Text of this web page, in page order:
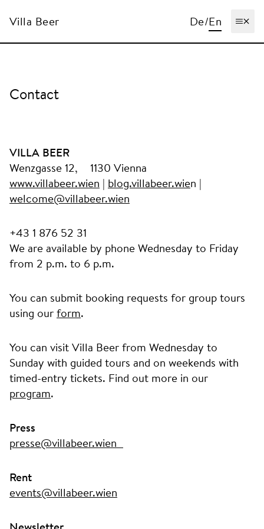
Villa Beer De/En
Contact
VILLA BEER
Wenzgasse 12, 1130 Vienna
www.villabeer.wien | blog.villabeer.wien |
welcome@villabeer.wien
+43 1 876 52 31
We are available by phone Wednesday to Friday
from 2 p.m. to 6 p.m.
You can submit booking requests for group tours
using ourform.
You can visit Villa Beer from Wednesday to
Sunday with guided tours and on weekends with
timed-entry tickets. Find out more in our
program.
Press
presse@villabeer.wien
Rent
events@villabeer.wien